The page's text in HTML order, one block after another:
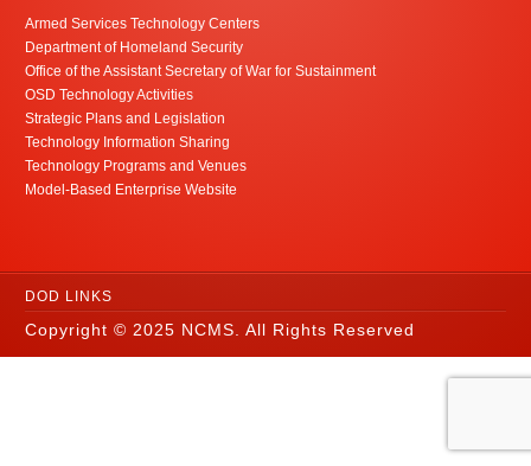
Armed Services Technology Centers
Department of Homeland Security
Office of the Assistant Secretary of War for Sustainment
OSD Technology Activities
Strategic Plans and Legislation
Technology Information Sharing
Technology Programs and Venues
Model-Based Enterprise Website
DOD LINKS
Copyright © 2025 NCMS. All Rights Reserved